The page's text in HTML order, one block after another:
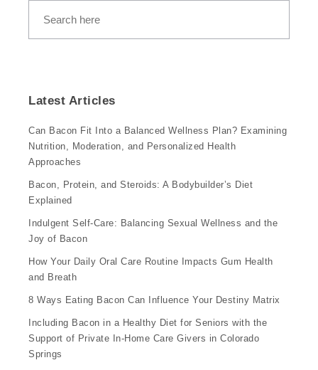
Latest Articles
Can Bacon Fit Into a Balanced Wellness Plan? Examining
Nutrition, Moderation, and Personalized Health
Approaches
Bacon, Protein, and Steroids: A Bodybuilder’s Diet
Explained
Indulgent Self-Care: Balancing Sexual Wellness and the
Joy of Bacon
How Your Daily Oral Care Routine Impacts Gum Health
and Breath
8 Ways Eating Bacon Can Influence Your Destiny Matrix
Including Bacon in a Healthy Diet for Seniors with the
Support of Private In-Home Care Givers in Colorado
Springs